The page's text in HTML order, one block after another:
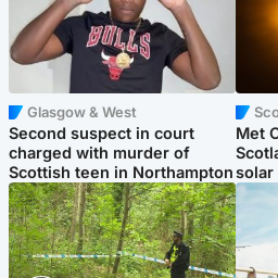
Glasgow & West
Second suspect in court
charged with murder of
Scottish teen in Northampton
Met
solar